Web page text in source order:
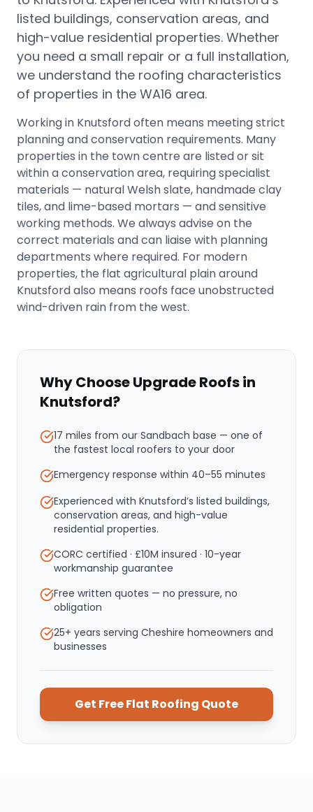
listed buildings, conservation areas, and
high-value residential properties. Whether
you need a small repair or a full installation,
we understand the roofing characteristics
of properties in the WA16 area.
Working in Knutsford often means meeting strict
planning and conservation requirements. Many
properties in the town centre are listed or sit
within a conservation area, requiring specialist
materials — natural Welsh slate, handmade clay
tiles, and lime-based mortars — and sensitive
working methods. We always advise on the
correct materials and can liaise with planning
departments where required. For modern
properties, the flat agricultural plain around
Knutsford also means roofs face unobstructed
wind-driven rain from the west.
Why Choose Upgrade Roofs in
Knutsford?
17 miles from our Sandbach base — one of
the fastest local roofers to your door
Emergency response within 40–55 minutes
Experienced with Knutsford’s listed buildings,
conservation areas, and high-value
residential properties.
CORC certified · £10M insured · 10-year
workmanship guarantee
Free written quotes — no pressure, no
obligation
25+ years serving Cheshire homeowners and
businesses
Get FreeFlat Roofing Quote